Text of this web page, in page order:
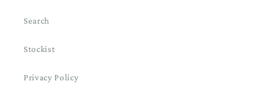
Search
Stockist
Privacy Policy